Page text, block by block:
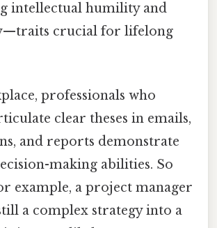
intellectual humility and
crucial for lifelong
professionals who
clear theses in emails,
and reports demonstrate
making abilities. So
example, a project manager
a complex strategy into a